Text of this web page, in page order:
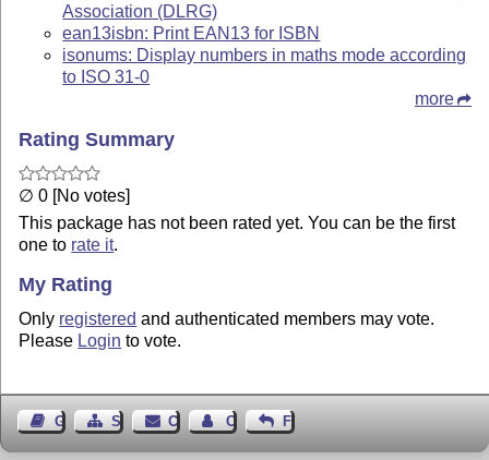
Association (DLRG)
ean13isbn: Print EAN13 for ISBN
isonums: Display numbers in maths mode according
to ISO 31-0
more
Rating Summary
∅ 0 [No votes]
This package has not been rated yet. You can be the first
one to rate it.
My Rating
Only registered and authenticated members may vote.
Please Login to vote.
Guest BookSitemapContact Contact Author
Feedback